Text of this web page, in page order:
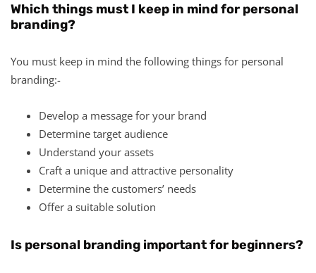
Which things must I keep in mind for personal
branding?
You must keep in mind the following things for personal
branding:-
Develop a message for your brand
Determine target audience
Understand your assets
Craft a unique and attractive personality
Determine the customers’ needs
Offer a suitable solution
Is personal branding important for beginners?